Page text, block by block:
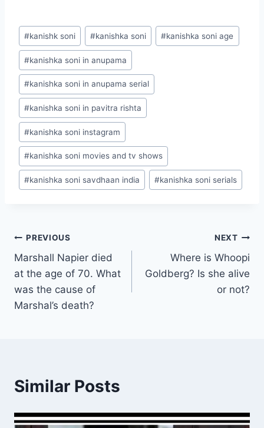
Post
Tags:
#kanishk soni #kanishka soni #kanishka soni age
#kanishka soni in anupama
#kanishka soni in anupama serial
#kanishka soni in pavitra rishta
#kanishka soni instagram
#kanishka soni movies and tv shows
#kanishka soni savdhaan india #kanishka soni serials
Post
navigation
PREVIOUS
Marshall Napier died
at the age of 70. What
was the cause of
Marshal’s death?
NEXT
Where is Whoopi
Goldberg? Is she alive
or not?
Similar Posts